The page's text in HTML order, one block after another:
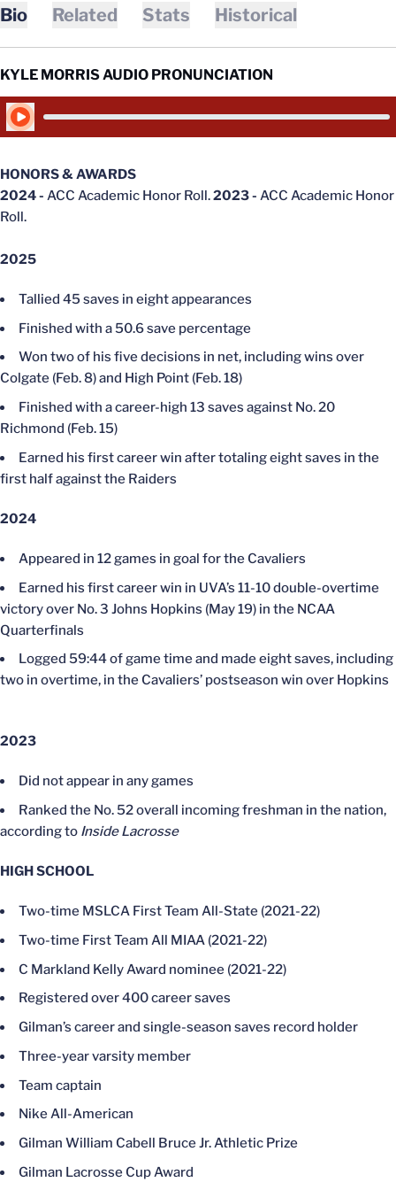
Bio Related Stats Historical
KYLE MORRIS AUDIO PRONUNCIATION
Play Audio
HONORS & AWARDS
2024 - ACC Academic Honor Roll.2023 - ACC Academic Honor
Roll.
2025
Tallied 45 saves in eight appearances
Finished with a 50.6 save percentage
Won two of his five decisions in net, including wins over
Colgate (Feb. 8) and High Point (Feb. 18)
Finished with a career-high 13 saves against No. 20
Richmond (Feb. 15)
Earned his first career win after totaling eight saves in the
first half against the Raiders
2024
Appeared in 12 games in goal for the Cavaliers
Earned his first career win in UVA’s 11-10 double-overtime
victory over No. 3 Johns Hopkins (May 19) in the NCAA
Quarterfinals
Logged 59:44 of game time and made eight saves, including
two in overtime, in the Cavaliers’ postseason win over Hopkins
2023
Did not appear in any games
Ranked the No. 52 overall incoming freshman in the nation,
according to Inside Lacrosse
HIGH SCHOOL
Two-time MSLCA First Team All-State (2021-22)
Two-time First Team All MIAA (2021-22)
C Markland Kelly Award nominee (2021-22)
Registered over 400 career saves
Gilman’s career and single-season saves record holder
Three-year varsity member
Team captain
Nike All-American
Gilman William Cabell Bruce Jr. Athletic Prize
Gilman Lacrosse Cup Award